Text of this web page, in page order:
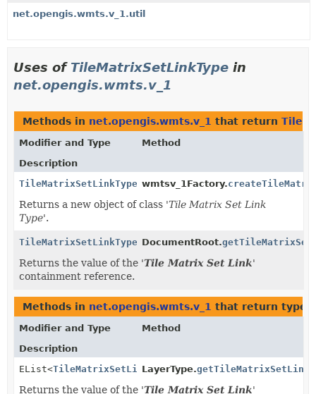
net.opengis.wmts.v_1.util
Uses of TileMatrixSetLinkType in
net.opengis.wmts.v_1
Methods in net.opengis.wmts.v_1 that return
Modifier and Type
Method
Description
TileMatrixSetLinkType wmtsv_1Factory.
Returns a new object of class 'Tile Matrix Set Link
Type'.
TileMatrixSetLinkType DocumentRoot.
Returns the value of the 'Tile Matrix Set Link'
containment reference.
Methods in net.opengis.wmts.v_1 that return
Modifier and Type
Method
Description
EList<TileMatrixSetLinkType>
LayerType.getTileMatrixSetLink
Returns the value of the 'Tile Matrix Set Link'